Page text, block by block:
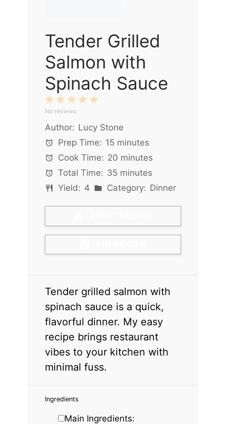
Tender Grilled
Salmon with
Spinach Sauce
5
4
3
Stars
2
Stars
1
Star
No reviews
Author: Lucy Stone
Prep Time: 15 minutes
Cook Time: 20 minutes
Total Time: 35 minutes
Yield: 4 Category: Dinner
Tender grilled salmon with
spinach sauce is a quick,
flavorful dinner. My easy
recipe brings restaurant
vibes to your kitchen with
minimal fuss.
Ingredients
Main Ingredients: